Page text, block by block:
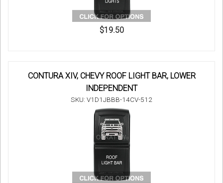
$19.50
CONTURA XIV, CHEVY ROOF LIGHT BAR, LOWER
INDEPENDENT
SKU: V1D1JBBB-14CV-512